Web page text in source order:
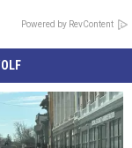
Powered by RevContent